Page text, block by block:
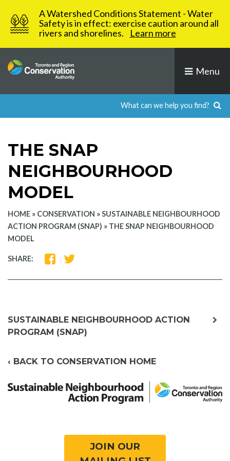
content
A Watershed Conditions Statement - Water
Safety is in effect: exercise caution around all
rivers and shorelines.
Learn more
Menu
THE SNAP
NEIGHBOURHOOD
MODEL
HOME » CONSERVATION »SUSTAINABLE NEIGHBOURHOOD
ACTION PROGRAM (SNAP) » THE SNAP NEIGHBOURHOOD
MODEL
SHARE:
SHARE
FACEBOOK
SHARE
TWITTER
SUSTAINABLE NEIGHBOURHOOD ACTION
PROGRAM (SNAP)
‹ BACK TO CONSERVATION HOME
JOIN OUR